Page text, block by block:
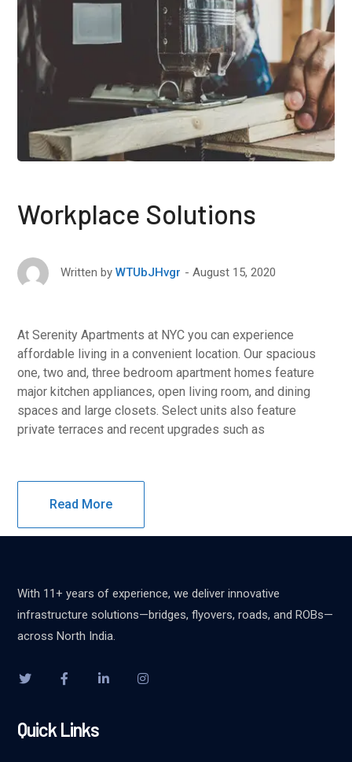
Workplace Solutions
Written by WTUbJHvgr August 15, 2020
At Serenity Apartments at NYC you can experience
affordable living in a convenient location. Our spacious
one, two and, three bedroom apartment homes feature
major kitchen appliances, open living room, and dining
spaces and large closets. Select units also feature
private terraces and recent upgrades such as
Read More
With 11+ years of experience, we deliver innovative
infrastructure solutions—bridges, flyovers, roads, and ROBs—
across North India.
Quick Links